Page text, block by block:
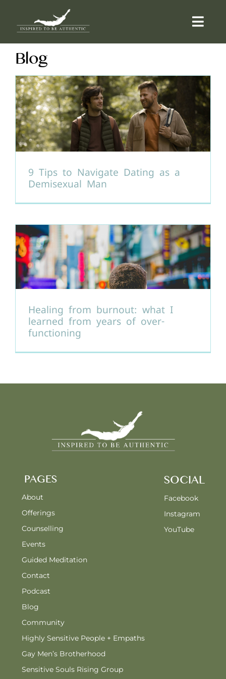
content
ABOUT
OFFERINGS
COUNSELLING
CONTACT
Blog
9 Tips to Navigate Dating as a
Demisexual Man
Healing from burnout: what I
learned from years of over-
functioning
PAGES
About
Offerings
Counselling
Events
Guided Meditation
Contact
Podcast
Blog
Community
Highly Sensitive People + Empaths
Gay Men’s Brotherhood
Sensitive Souls Rising Group
SOCIAL
Facebook
Instagram
YouTube